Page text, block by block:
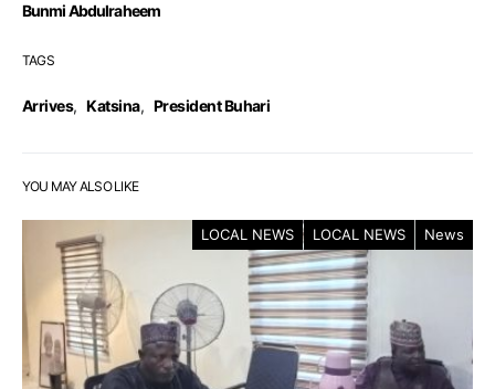
Bunmi Abdulraheem
TAGS
Arrives, Katsina, President Buhari
YOU MAY ALSO LIKE
LOCAL NEWS LOCAL NEWS News